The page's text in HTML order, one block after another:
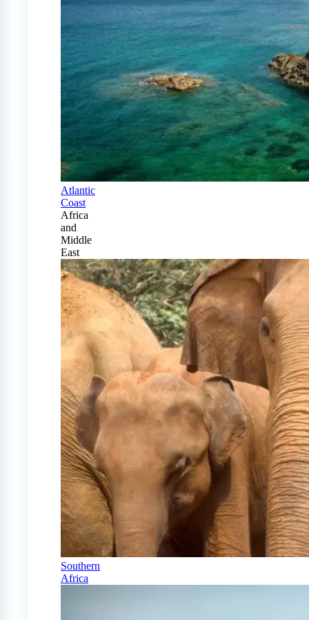
Atlantic
Coast
Africa
and
Middle
East
Southern
Africa